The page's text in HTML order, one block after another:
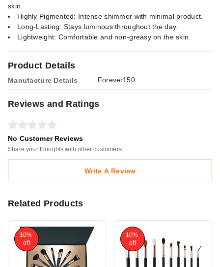
Product Details
Manufacture Details Forever150
skin.
Highly Pigmented: Intense shimmer with minimal product.
Long-Lasting: Stays luminous throughout the day.
Lightweight: Comfortable and non-greasy on the skin.
Reviews and Ratings
No Customer Reviews
Share your thoughts with other customers
Write A Review
Related Products
10%
off
10%
off